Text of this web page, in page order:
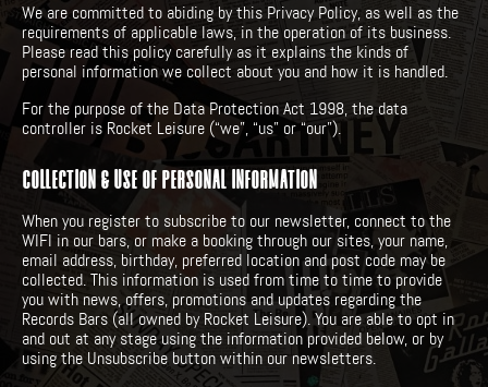
We are committed to abiding by this Privacy Policy, as well as the
requirements of applicable laws, in the operation of its business.
Please read this policy carefully as it explains the kinds of
personal information we collect about you and how it is handled.
For the purpose of the Data Protection Act 1998, the data
controller is Rocket Leisure (“we”, “us” or “our”).
COLLECTION & USE OF PERSONAL INFORMATION
When you register to subscribe to our newsletter, connect to the
WIFI in our bars, or make a booking through our sites, your name,
email address, birthday, preferred location and post code may be
collected. This information is used from time to time to provide
you with news, offers, promotions and updates regarding the
Records Bars (all owned by Rocket Leisure). You are able to opt in
and out at any stage using the information provided below, or by
using the Unsubscribe button within our newsletters.